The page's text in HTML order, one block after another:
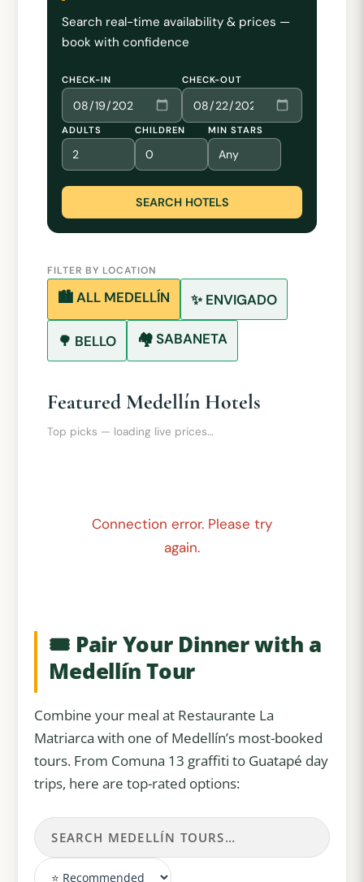
Search real-time availability & prices —
book with confidence
CHECK-IN CHECK-OUT
ADULTS CHILDREN MIN STARS
SEARCH HOTELS
FILTER BY LOCATION
🏙️ ALL MEDELLÍN ✨ ENVIGADO
🌳 BELLO 🏘️ SABANETA
Featured Medellín Hotels
Top picks — loading live prices…
Connection error. Please try
again.
🎟️ Pair Your Dinner with a
Medellín Tour
Combine your meal at Restaurante La
Matriarca with one of Medellín’s most-booked
tours. From Comuna 13 graffiti to Guatapé day
trips, here are top-rated options: